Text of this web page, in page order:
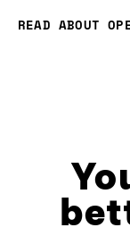
READ ABOUT